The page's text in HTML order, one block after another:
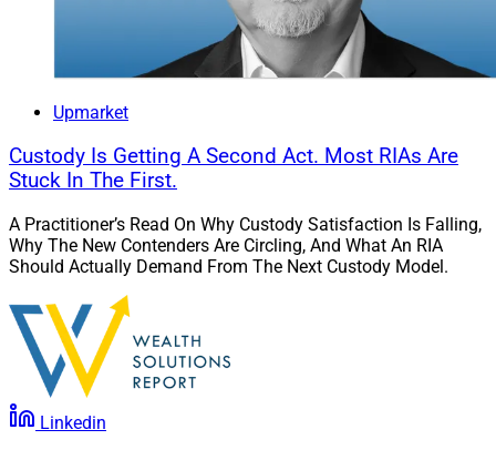
4. Nitrogen Partners With RFG
Advisory On Enterprise Growth And
Upmarket
Custody Is Getting A Second Act. Most RIAs Are
Stuck In The First.
A Practitioner’s Read On Why Custody Satisfaction Is Falling,
Why The New Contenders Are Circling, And What An RIA
Should Actually Demand From The Next Custody Model.
Linkedin